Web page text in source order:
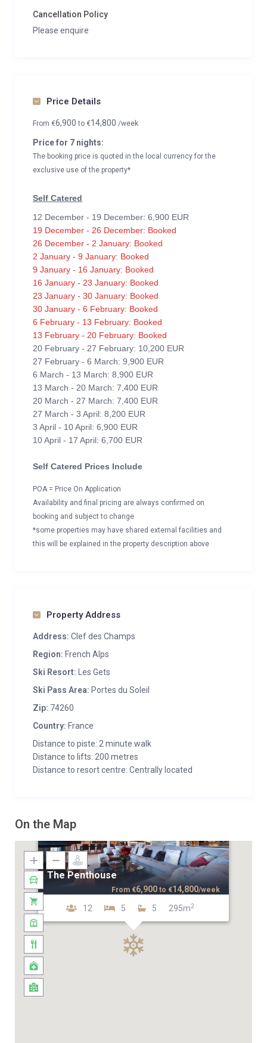
Cancellation Policy
Please enquire
Price Details
From €6,900to €14,800 /week
Price for 7 nights:
The booking price is quoted in the local currency for the
exclusive use of the property*
Self Catered
12 December - 19 December: 6,900 EUR
19 December - 26 December: Booked
26 December - 2 January: Booked
2 January - 9 January: Booked
9 January - 16 January: Booked
16 January - 23 January: Booked
23 January - 30 January: Booked
30 January - 6 February: Booked
6 February - 13 February: Booked
13 February - 20 February: Booked
20 February - 27 February: 10,200 EUR
27 February - 6 March: 9,900 EUR
6 March - 13 March: 8,900 EUR
13 March - 20 March: 7,400 EUR
20 March - 27 March: 7,400 EUR
27 March - 3 April: 8,200 EUR
3 April - 10 April: 6,900 EUR
10 April - 17 April: 6,700 EUR
Self Catered Prices Include
POA = Price On Application
Availability and final pricing are always confirmed on
booking and subject to change
*some properties may have shared external facilities and
this will be explained in the property description above
Property Address
Address: Clef des Champs
Region: French Alps
Ski Resort:
Les Gets
Ski Pass Area: Portes du Soleil
Zip: 74260
Country: France
Distance to piste: 2 minute walk
Distance to lifts: 200 metres
Distance to resort centre: Centrally located
On the Map
The Penthouse
12 5 5 295m2
From €6,900 to €14,800/week